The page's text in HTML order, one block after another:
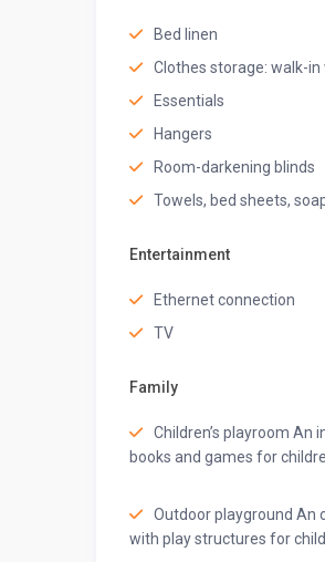
• Air conditioning
• Bed linen
• Extra pillows and blankets
• Hangers
• Hair dryer
• Ironing board
• Safe
Step into the stylish
• Mirror
• Hot water
• Hand soap
Bed linen
Clothes storage: walk-
Essentials
Hangers
Room-darkening blinds
Towels, bed sheets,
Entertainment
Ethernet connection
TV
Family
Children’s playroom An
books and games for
Outdoor playground An
with play structures for